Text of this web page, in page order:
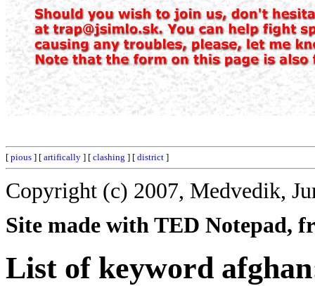
[ pious ] [ artifically ] [ clashing ] [ district ]
Copyright (c) 2007, Medvedik,
Site made with TED Notepad,
List of keyword